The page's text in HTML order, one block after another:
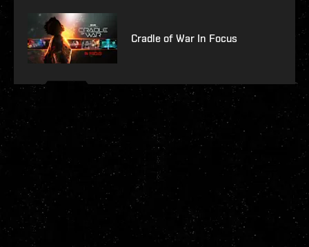
Cradle of War In Focus